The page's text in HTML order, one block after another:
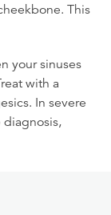
This
your sinuses
with a
In severe
diagnosis,